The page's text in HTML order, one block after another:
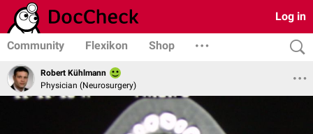
Log in
Community Flexikon Shop
Robert Kühlmann
Physician (Neurosurgery)